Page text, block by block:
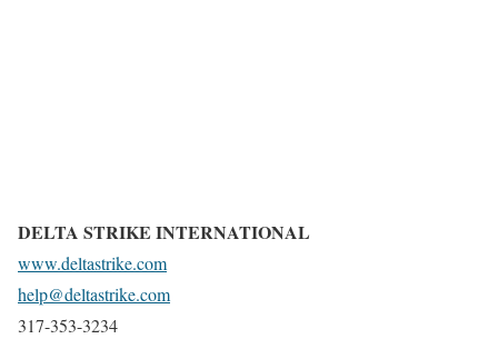
DELTA STRIKE INTERNATIONAL
www.deltastrike.com
help@deltastrike.com
317-353-3234